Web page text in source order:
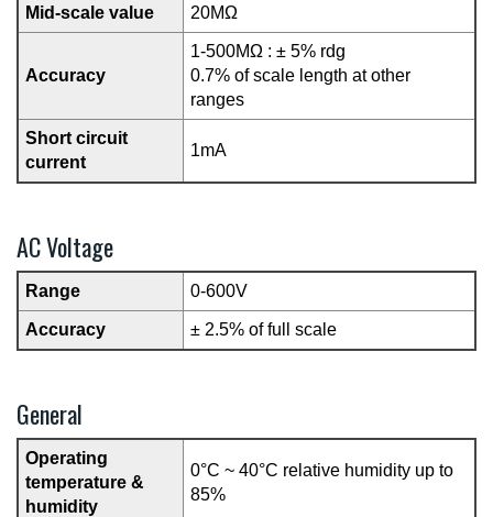
Mid-scale value 20MΩ
Accuracy
1-500MΩ : ± 5% rdg
0.7% of scale length at other
ranges
Short circuit
current
1mA
AC Voltage
Range 0-600V
Accuracy ± 2.5% of full scale
General
Operating
temperature &
humidity
0°C ~ 40°C relative humidity up to
85%